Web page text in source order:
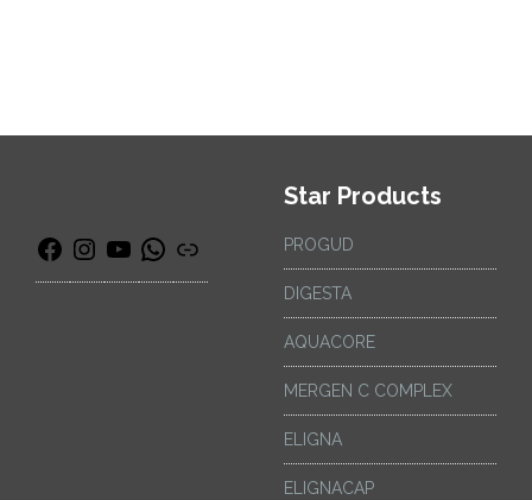
Star Products
PROGUD
DIGESTA
AQUACORE
MERGEN C COMPLEX
ELIGNA
ELIGNACAP